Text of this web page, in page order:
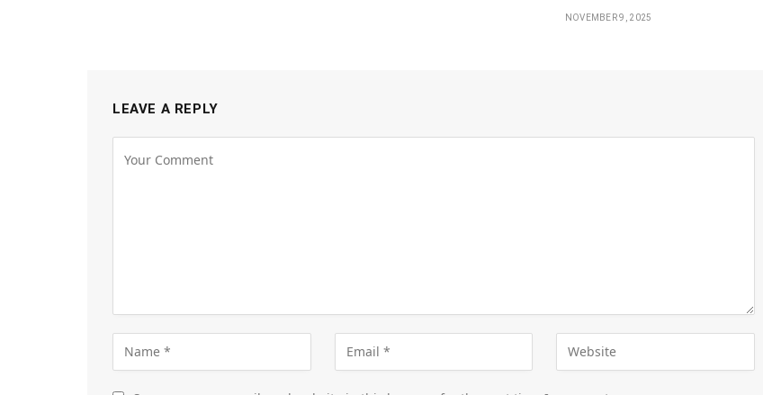
NOVEMBER 9, 2025
LEAVE A REPLY